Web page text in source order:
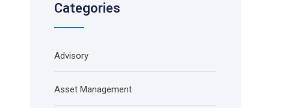
Categories
Advisory
Asset Management